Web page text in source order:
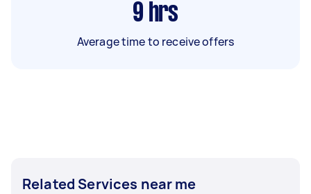
9 hrs
Average time to receive offers
Related Services near me